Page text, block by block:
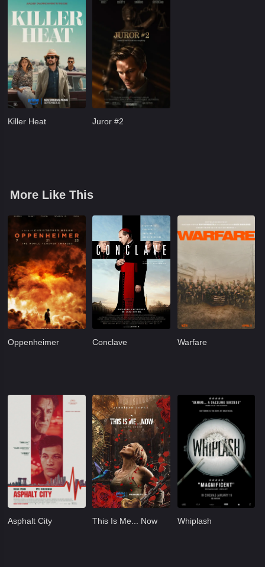
Killer Heat Juror #2
More Like This
Oppenheimer Conclave Warfare
Asphalt City This Is Me... Now Whiplash